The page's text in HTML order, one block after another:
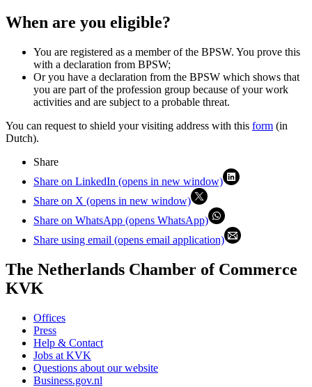
When are you eligible?
You are registered as a member of the BPSW. You prove this
with a declaration from BPSW;
Or you have a declaration from the BPSW which shows that
you are part of the profession group because of your work
activities and are subject to a probable threat.
You can request to shield your visiting address with this form (in
Dutch).
Share
Share on LinkedIn (opens in new window)
Share on X (opens in new window)
Share on WhatsApp (opens WhatsApp)
Share using email (opens email application)
The Netherlands Chamber of Commerce
KVK
Offices
Press
Help & Contact
Jobs at KVK
Questions about our website
Business.gov.nl